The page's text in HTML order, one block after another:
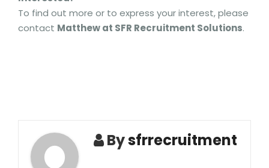
To find out more or to express your interest, please
contact Matthew at SFR Recruitment Solutions.
Bysfrrecruitment